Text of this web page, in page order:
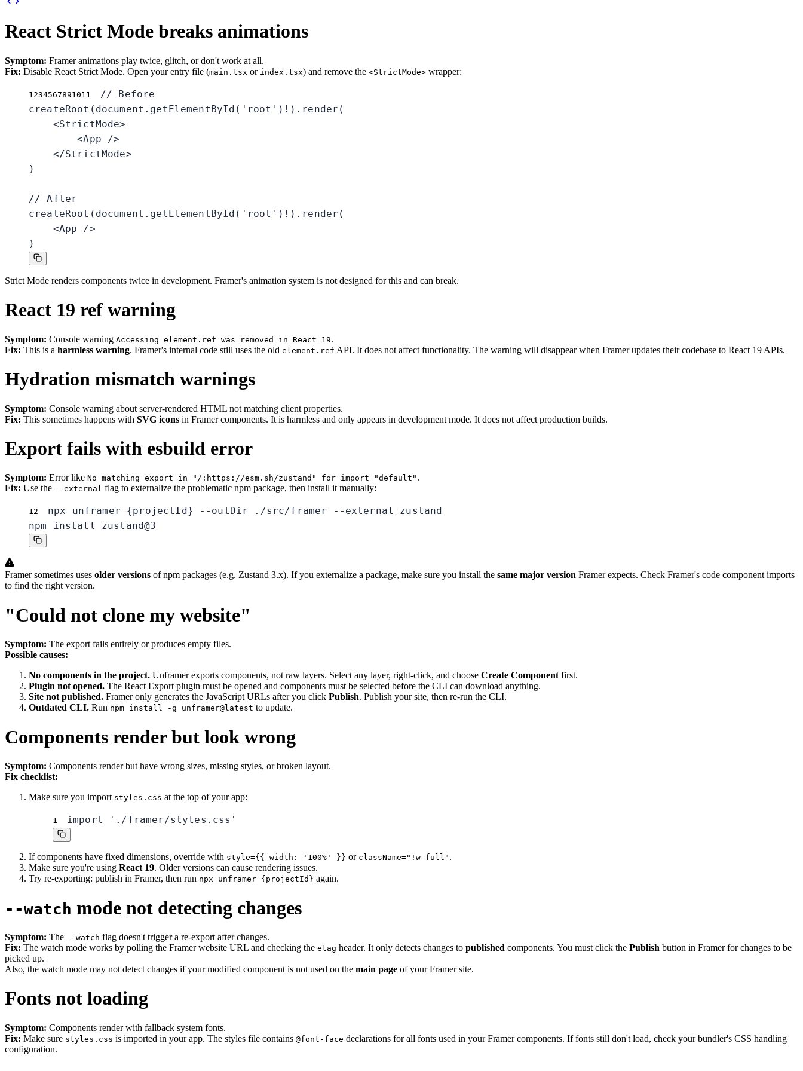
React Strict Mode breaks animations
Symptom: Framer animations play twice, glitch, or don't work at all.
Fix: Disable React Strict Mode. Open your entry file (main.tsx or index.tsx) and remove the <StrictMode> wrapper:
1 234567891011
// Before
createRoot(document.getElementById('root')!).render(
    <StrictMode>
        <App />
    </StrictMode>
)
// After
createRoot(document.getElementById('root')!).render(
    <App />
)
Strict Mode renders components twice in development. Framer's animation system is not designed for this and can break.
React 19 ref warning
Symptom: Console warning Accessing element.ref was removed in React 19.
Fix: This is a harmless warning. Framer's internal code still uses the old element.ref API. It does not affect functionality. The warning will disappear when Framer updates their codebase to React 19 APIs.
Hydration mismatch warnings
Symptom: Console warning about server-rendered HTML not matching client properties.
Fix: This sometimes happens with SVG icons in Framer components. It is harmless and only appears in development mode. It does not affect production builds.
Export fails with esbuild error
Symptom: Error like No matching export in "/:https://esm.sh/zustand" for import "default" .
Fix: Use the --external flag to externalize the problematic npm package, then install it manually:
12
npx unframer {projectId} --outDir ./src/framer --external zustand
npm install zustand@3
Framer sometimes uses older versions of npm packages (e.g. Zustand 3.x). If you externalize a package, make sure you install the same major version Framer expects. Check Framer's code component imports
to find the right version.
"Could not clone my website"
Symptom: The export fails entirely or produces empty files.
Possible causes:
No components in the project. Unframer exports components, not raw layers. Select any layer, right-click, and choose Create Component first.
Plugin not opened. The React Export plugin must be opened and components must be selected before the CLI can download anything.
Site not published. Framer only generates the JavaScript URLs after you click Publish. Publish your site, then re-run the CLI.
Outdated CLI. Run npm install -g unframer@latest to update.
Components render but look wrong
Symptom: Components render but have wrong sizes, missing styles, or broken layout.
Fix checklist:
Make sure you import styles.css at the top of your app:
1 import './framer/styles.css'
If components have fixed dimensions, override with style={{ width: '100%' }} or className="!w-full" .
Make sure you're using React 19. Older versions can cause rendering issues.
Try re-exporting: publish in Framer, then run npx unframer {projectId} again.
--watch mode not detecting changes
Symptom: The --watch flag doesn't trigger a re-export after changes.
Fix: The watch mode works by polling the Framer website URL and checking the etag header. It only detects changes to published components. You must click the Publish button in Framer for changes to be
picked up.
Also, the watch mode may not detect changes if your modified component is not used on the main page of your Framer site.
Fonts not loading
Symptom: Components render with fallback system fonts.
Fix: Make sure styles.css is imported in your app. The styles file contains @font-face declarations for all fonts used in your Framer components. If fonts still don't load, check your bundler's CSS handling
configuration.